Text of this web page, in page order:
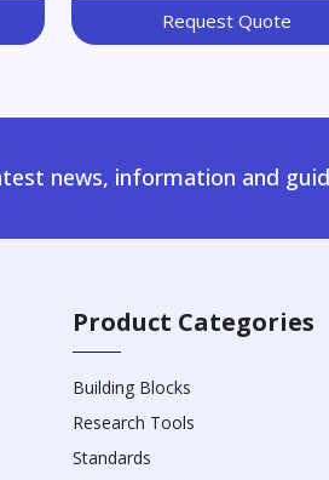
Benzyl EsterRequest Quote
news, information and
Product Categories
Building Blocks
Research Tools
Standards